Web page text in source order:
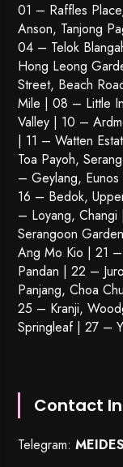
01 – Raffles
Anson, Tanjong
04 – Telok
Hong Leong
Street, Beach
Mile | 08 – Little
Valley | 10 –
| 11 – Watten
Toa Payoh,
– Geylang,
16 – Bedok,
– Loyang, Changi
Serangoon Garden
Ang Mo Kio | 21 –
Pandan | 22 –
Panjang, Choa
25 – Kranji,
Springleaf | 27 –
Contact
Telegram: